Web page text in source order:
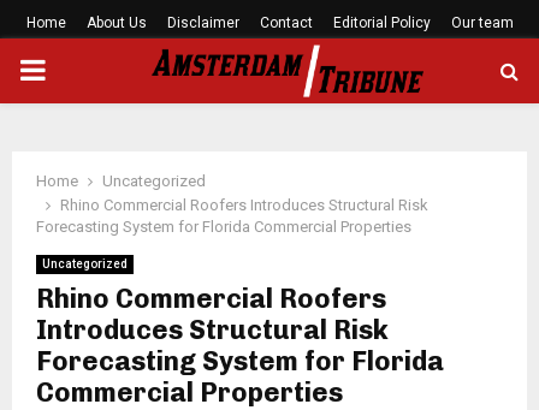
Home About Us Disclaimer Contact Editorial Policy Our team
PRIMARY
Home
Uncategorized
Rhino Commercial Roofers Introduces Structural Risk
Forecasting System for Florida Commercial Properties
Uncategorized
Rhino Commercial Roofers
Introduces Structural Risk
Forecasting System for Florida
Commercial Properties